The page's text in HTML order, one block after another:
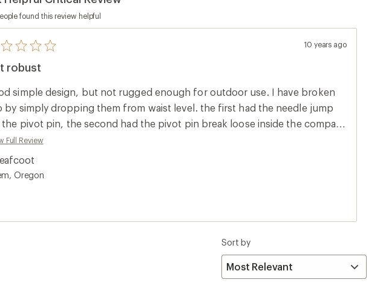
found this review helpful
10 years ago
robust
simple design, but not rugged enough for outdoor use. I have broken
by simply dropping them from waist level. the first had the needle jump
pivot pin, the second had the pivot pin break loose inside the compass
Full Review
Oregon
Sort by